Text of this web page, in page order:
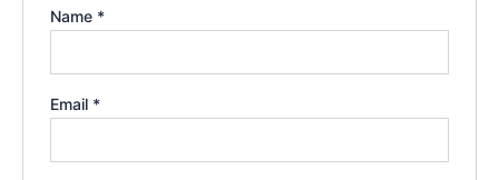
Name *
Email *